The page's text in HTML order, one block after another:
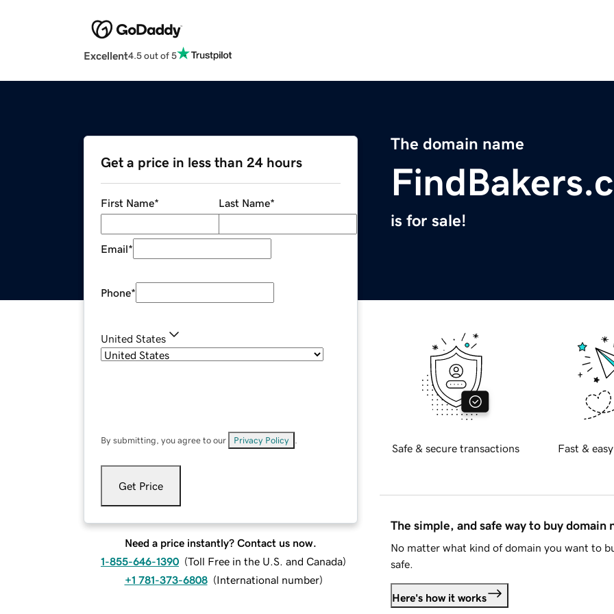
Excellent4.5 out of 5
The domain name
is for sale!
Get a price in less than 24 hours
First Name* Last Name*
Email*
Phone*
United States
By submitting, you agree to our Privacy Policy
Get Price
Need a price instantly? Contact us now.
1-855-646-1390 (Toll Free in the U.S. and Canada)
+1 781-373-6808 (International number)
Safe & secure transactions Fast &
The simple, and safe way to buy domain
No matter what kind of domain you want to
safe.
Here's how it works